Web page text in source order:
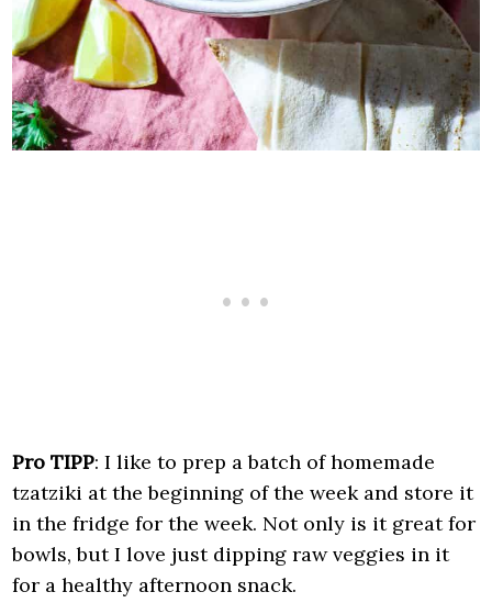
Pro TIPP: I like to prep a batch of homemade
tzatziki at the beginning of the week and store it
in the fridge for the week. Not only is it great for
bowls, but I love just dipping raw veggies in it
for a healthy afternoon snack.